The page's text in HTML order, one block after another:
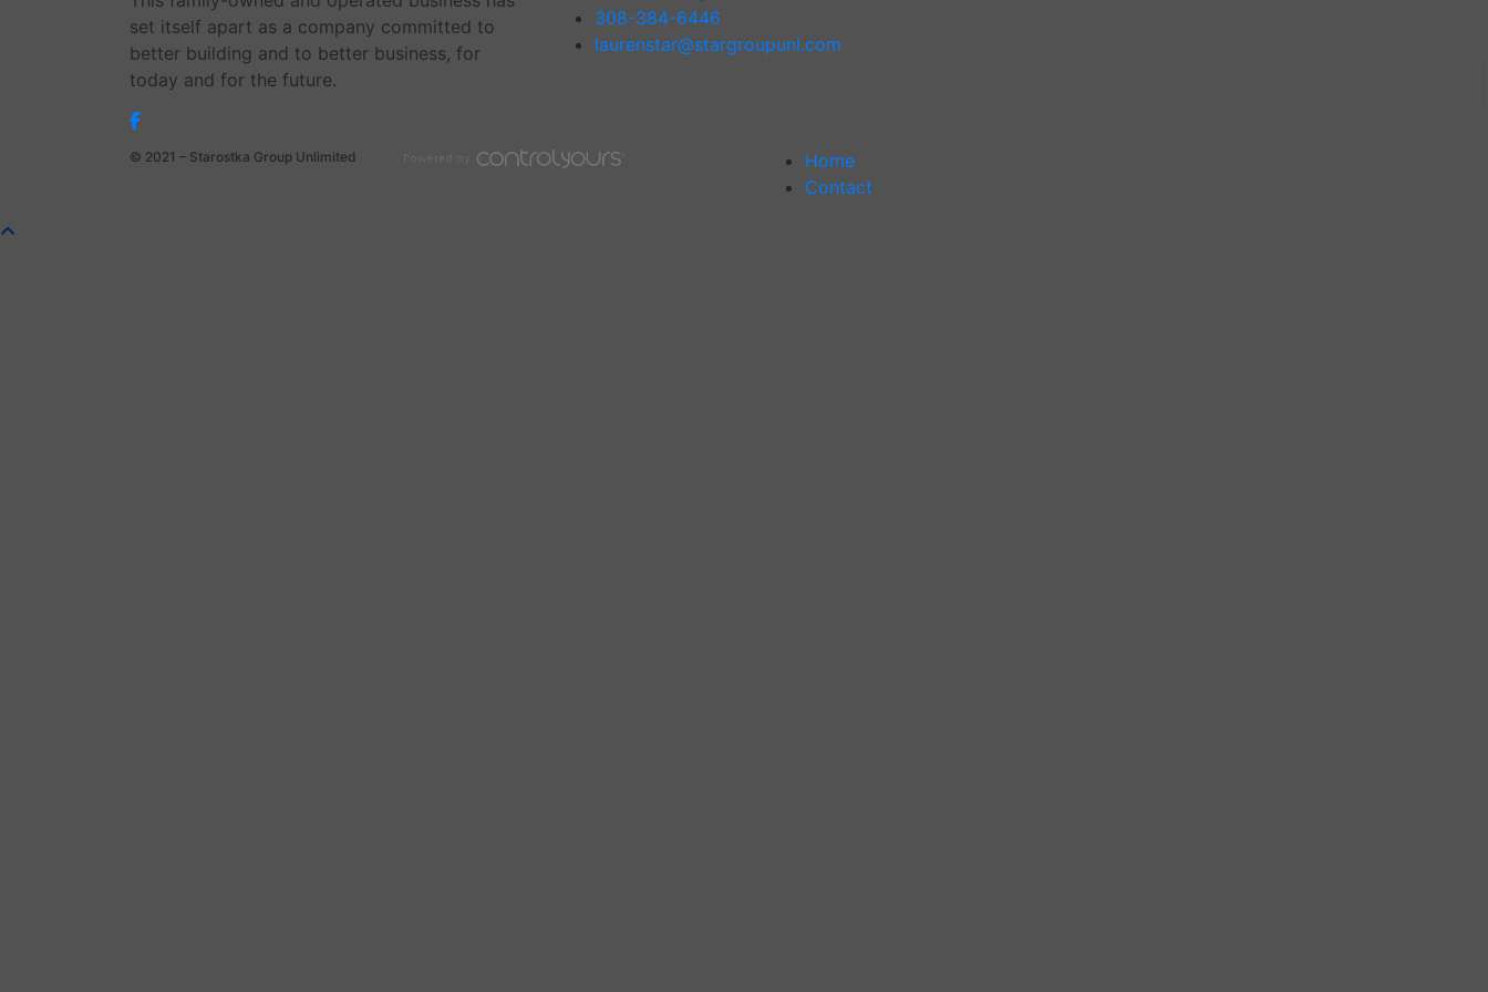
set itself apart as a company committed to
better building and to better business, for
today and for the future.
308-384-6446
laurenstar@stargroupunl.com
© 2021 – Starostka Group Unlimited
Home
Contact